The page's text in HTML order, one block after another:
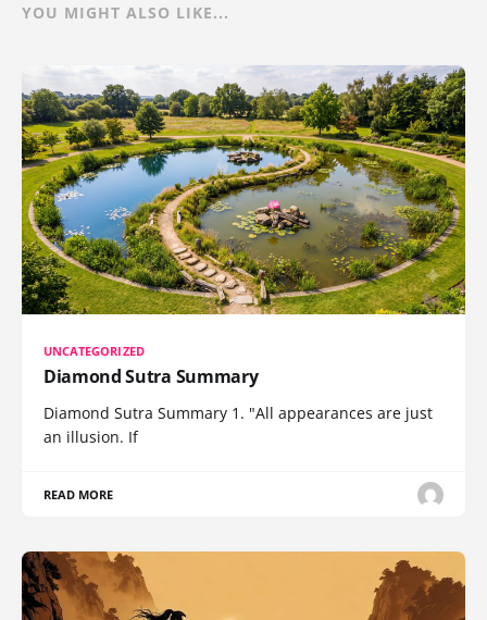
YOU MIGHT ALSO LIKE...
UNCATEGORIZED
Diamond Sutra Summary
Diamond Sutra Summary 1. "All appearances are just
an illusion. If
READ MORE